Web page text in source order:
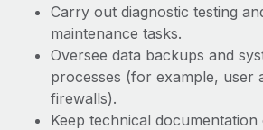
Explore the blog
BLOG POSTS
Why owned entities are key to
Carry out diagnostic testing
maintenance tasks.
Oversee data backups and
processes (for example, user
firewalls).
Keep technical